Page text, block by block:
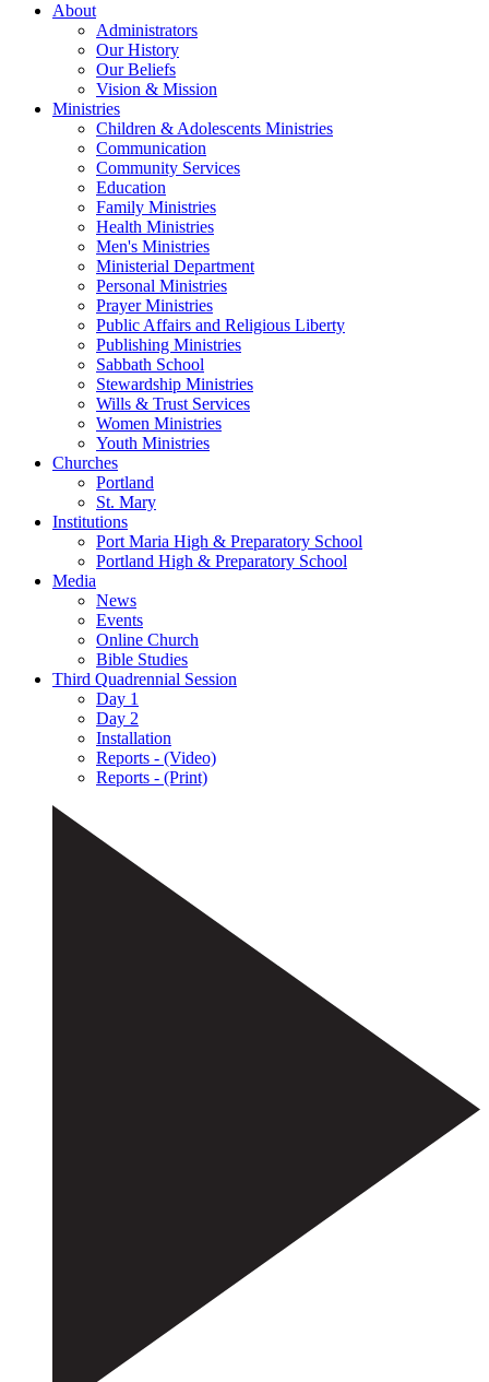
About
Administrators
Our History
Our Beliefs
Vision & Mission
Ministries
Children & Adolescents Ministries
Communication
Community Services
Education
Family Ministries
Health Ministries
Men's Ministries
Ministerial Department
Personal Ministries
Prayer Ministries
Public Affairs and Religious Liberty
Publishing Ministries
Sabbath School
Stewardship Ministries
Wills & Trust Services
Women Ministries
Youth Ministries
Churches
Portland
St. Mary
Institutions
Port Maria High & Preparatory School
Portland High & Preparatory School
Media
News
Events
Online Church
Bible Studies
Third Quadrennial Session
Day 1
Day 2
Installation
Reports - (Video)
Reports - (Print)